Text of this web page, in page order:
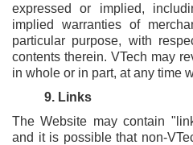
expressed or implied,
implied warranties of
particular purpose, with
contents therein. VTech may
in whole or in part, at any time
9. Links
The Website may contain
and it is possible that non-